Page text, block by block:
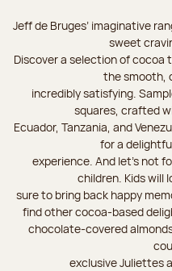
Jeff de Bruges’ imaginative
sweet
Discover a selection of cocoa
the smooth,
incredibly satisfying.
squares, crafted
Ecuador, Tanzania, and
for a
experience. And let's not
children. Kids will
sure to bring back happy
find other cocoa-based
chocolate-covered
exclusive Juliettes